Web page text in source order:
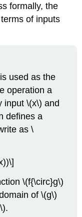
formally, the
of inputs
used as the
operation a
input \(x\) and
defines a
as \
\(f{\circ}g\)
of \(g\)